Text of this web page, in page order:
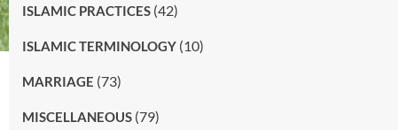
ISLAMIC PRACTICES(42)
ISLAMIC TERMINOLOGY(10)
MARRIAGE (73)
MISCELLANEOUS(79)